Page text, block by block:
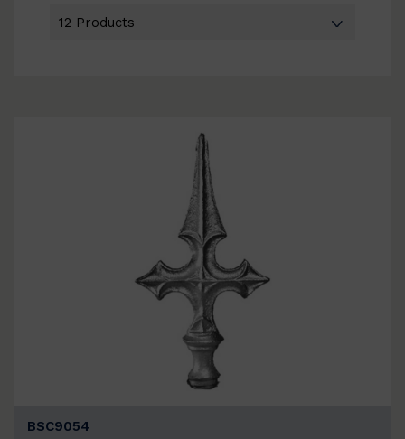
BSC9054